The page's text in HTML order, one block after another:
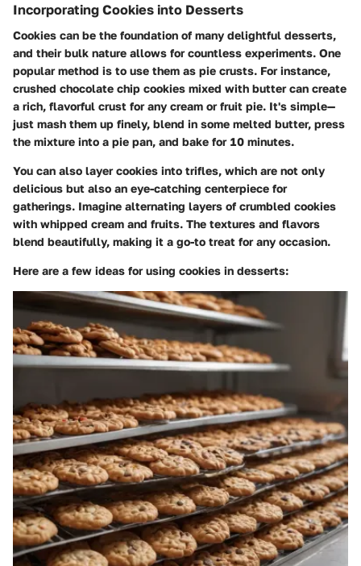
Incorporating Cookies into Desserts
Cookies can be the foundation of many delightful desserts,
and their bulk nature allows for countless experiments. One
popular method is to use them as pie crusts. For instance,
crushed chocolate chip cookies mixed with butter can create
a rich, flavorful crust for any cream or fruit pie. It's simple—
just mash them up finely, blend in some melted butter, press
the mixture into a pie pan, and bake for 10 minutes.
You can also layer cookies into trifles, which are not only
delicious but also an eye-catching centerpiece for
gatherings. Imagine alternating layers of crumbled cookies
with whipped cream and fruits. The textures and flavors
blend beautifully, making it a go-to treat for any occasion.
Here are a few ideas for using cookies in desserts: